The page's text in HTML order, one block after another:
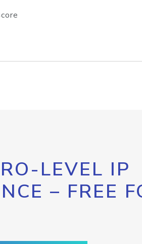
LEVEL IP
– FREE